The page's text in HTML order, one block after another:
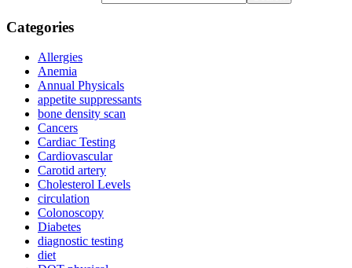
Categories
Allergies
Anemia
Annual Physicals
appetite suppressants
bone density scan
Cancers
Cardiac Testing
Cardiovascular
Carotid artery
Cholesterol Levels
circulation
Colonoscopy
Diabetes
diagnostic testing
diet